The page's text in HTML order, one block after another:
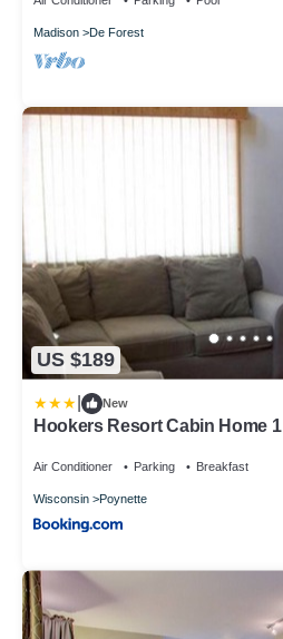
Madison De Forest
US $189
New
Hookers Resort Cabin Home 1
Air Conditioner Parking Breakfast
Wisconsin Poynette